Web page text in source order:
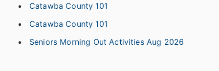
Catawba County 101
Catawba County 101
Seniors Morning Out Activities Aug 2026